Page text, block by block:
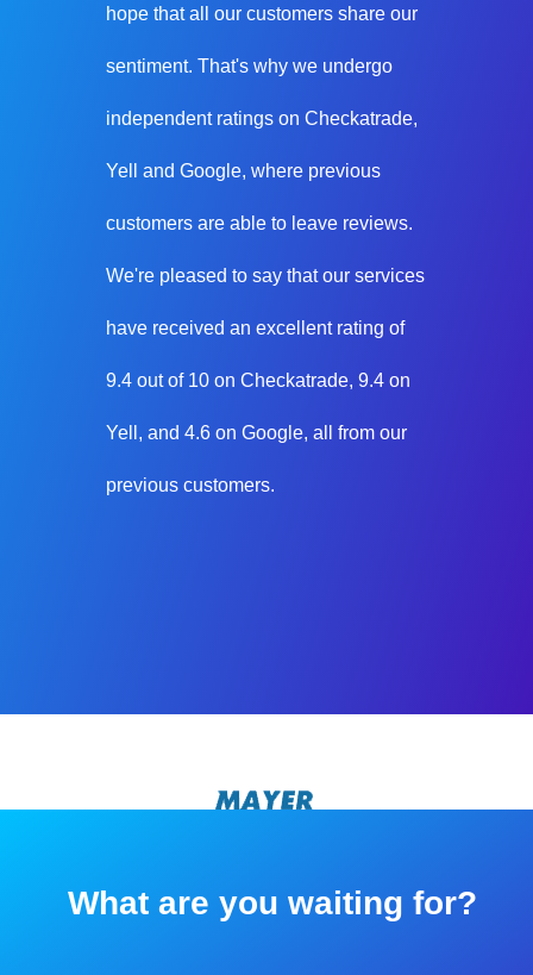
hope that all our customers share our
sentiment. That's why we undergo
independent ratings on Checkatrade,
Yell and Google, where previous
customers are able to leave reviews.
We're pleased to say that our services
have received an excellent rating of
9.4 out of 10 on Checkatrade, 9.4 on
Yell, and 4.6 on Google, all from our
previous customers.
What are you waiting for?